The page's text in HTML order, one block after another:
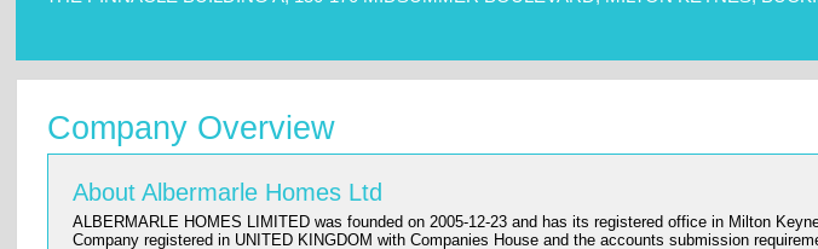
Company Overview
About Albermarle Homes Ltd
ALBERMARLE HOMES LIMITED was founded on 2005-12-23 and has its registered office in Milton
Company registered in UNITED KINGDOM with Companies House and the accounts submission